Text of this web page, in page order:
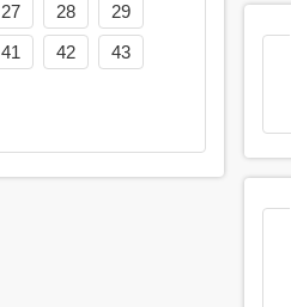
27 28
29
41 42
43